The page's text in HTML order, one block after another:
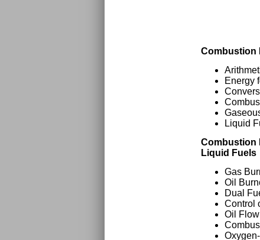
Combustion
Energy
Liquid
Combustion
Liquid Fuels
Gas
Oil
Dual
Control
Oil